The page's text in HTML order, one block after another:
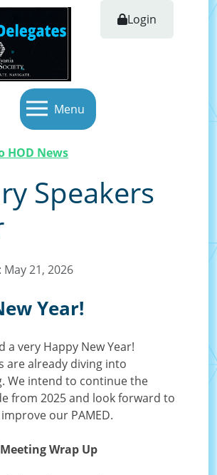
Login
Menu
HOD News
Speakers
21, 2026
Year!
a very Happy New Year!
are already diving into
We intend to continue the
from 2025 and look forward to
our PAMED.
Wrap Up